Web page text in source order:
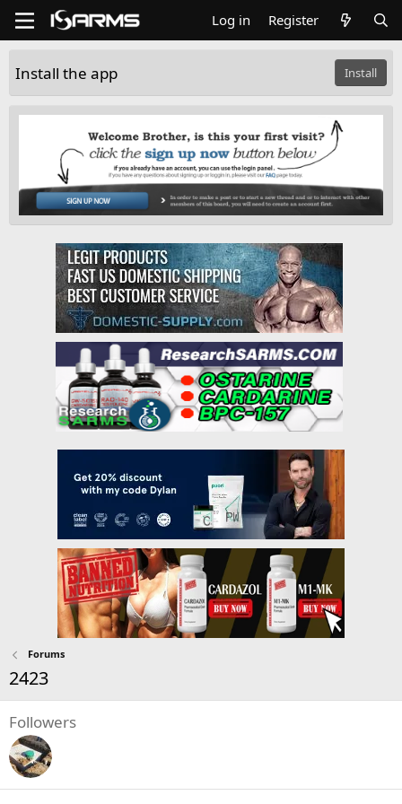
Log in Register
Install the app Install
Forums
2423
Followers